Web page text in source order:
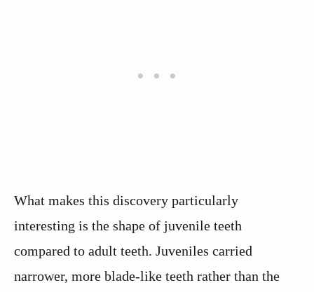
What makes this discovery particularly
interesting is the shape of juvenile teeth
compared to adult teeth. Juveniles carried
narrower, more blade-like teeth rather than the